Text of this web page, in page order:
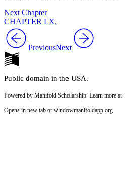
Next Chapter
CHAPTER LX.
PreviousNext
Public domain in the USA.
Powered by Manifold Scholarship. Learn more at
Opens in new tab or windowmanifoldapp.org